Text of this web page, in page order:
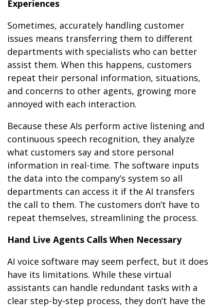
Experiences
Sometimes, accurately handling customer
issues means transferring them to different
departments with specialists who can better
assist them. When this happens, customers
repeat their personal information, situations,
and concerns to other agents, growing more
annoyed with each interaction.
Because these AIs perform active listening and
continuous speech recognition, they analyze
what customers say and store personal
information in real-time. The software inputs
the data into the company’s system so all
departments can access it if the AI transfers
the call to them. The customers don’t have to
repeat themselves, streamlining the process.
Hand Live Agents Calls When Necessary
AI voice software may seem perfect, but it does
have its limitations. While these virtual
assistants can handle redundant tasks with a
clear step-by-step process, they don’t have the